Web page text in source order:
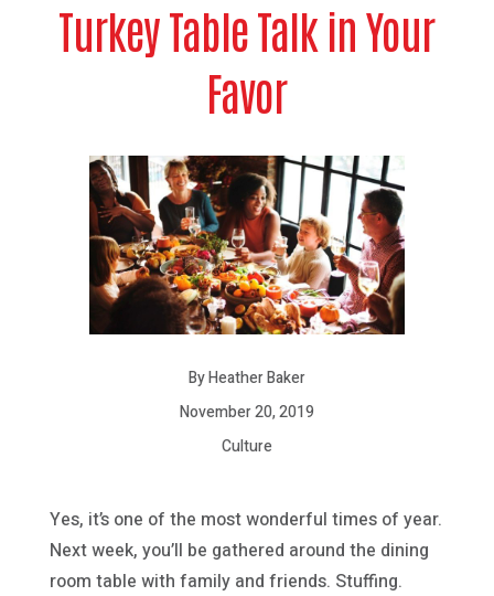
Turkey Table Talk in Your
Favor
By Heather Baker
November 20, 2019
Culture
Yes, it’s one of the most wonderful times of year.
Next week, you’ll be gathered around the dining
room table with family and friends. Stuffing.